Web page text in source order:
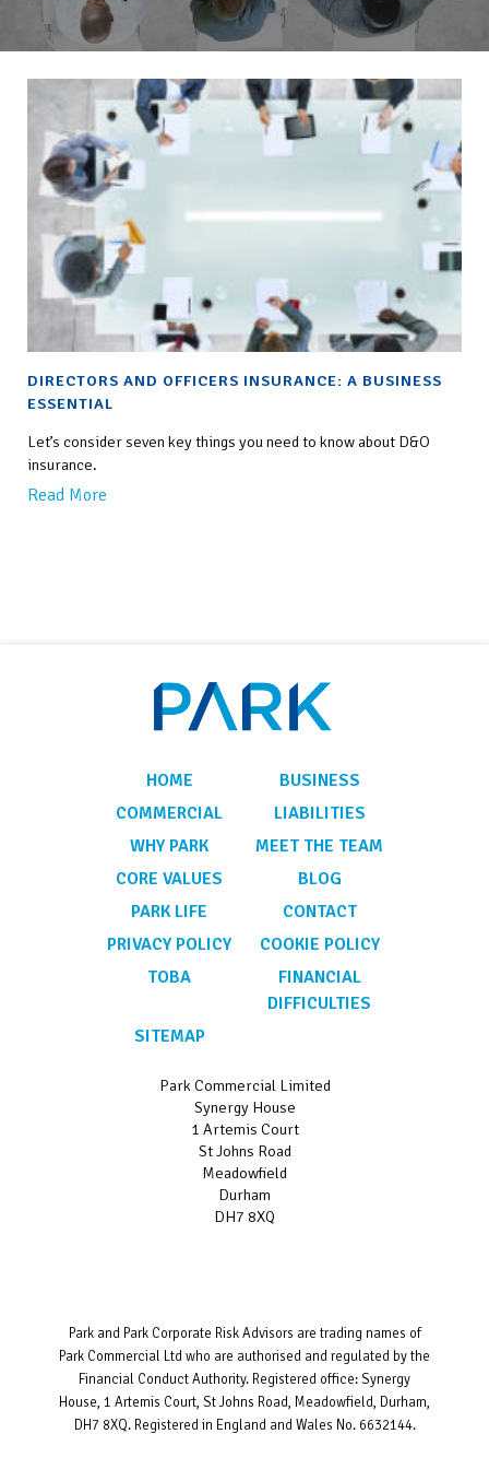
DIRECTORS AND OFFICERS INSURANCE: A BUSINESS
ESSENTIAL
Let’s consider seven key things you need to know about D&O
insurance.
Read More
HOME
BUSINESS
COMMERCIAL
LIABILITIES
WHY PARK
MEET THE TEAM
CORE VALUES
BLOG
PARK LIFE
CONTACT
PRIVACY POLICY
COOKIE POLICY
TOBA
FINANCIAL
DIFFICULTIES
SITEMAP
Park Commercial Limited
Synergy House
1 Artemis Court
St Johns Road
Meadowfield
Durham
DH7 8XQ
Park and Park Corporate Risk Advisors are trading names of
Park Commercial Ltd who are authorised and regulated by the
Financial Conduct Authority. Registered office: Synergy
House, 1 Artemis Court, St Johns Road, Meadowfield, Durham,
DH7 8XQ. Registered in England and Wales No. 6632144.